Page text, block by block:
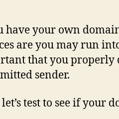
have your own
are you may run
that you properly
sender.
test to see if your